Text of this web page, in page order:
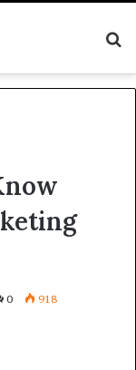
0 918